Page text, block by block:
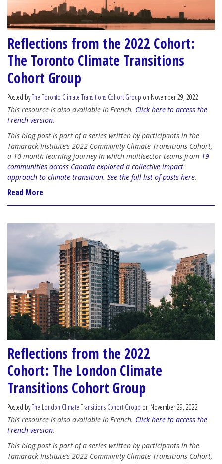
Reflections from the 2022 Cohort:
The Toronto Climate Transitions
Cohort Group
Posted byThe Toronto Climate Transitions Cohort Group on November 29, 2022
This resource is also available in French. Click here to access the
French version.
This blog post is part of a series written by participants in the
Tamarack Institute’s 2022 Community Climate Transitions Cohort,
a 10-month learning journey in which multisector teams from 19
communities across Canada explored a collective impact
approach to climate transition. See the full list of posts here.
Read More
Reflections from the 2022
Cohort: The London Climate
Transitions Cohort Group
Posted byThe London Climate Transitions Cohort Group on November 29, 2022
This resource is also available in French. Click here to access the
French version.
This blog post is part of a series written by participants in the
Tamarack Institute’s 2022 Community Climate Transitions Cohort,